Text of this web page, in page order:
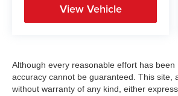
View Vehicle
Although every reasonable effort has
accuracy cannot be guaranteed. This
without warranty of any kind, either